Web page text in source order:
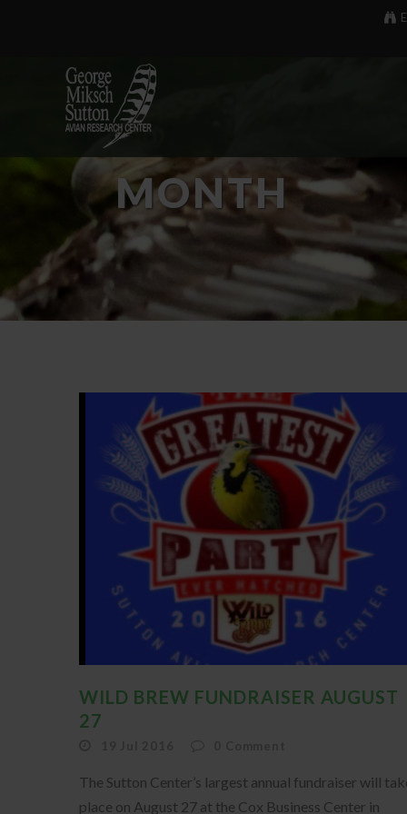
MONTH
WILD BREW FUNDRAISER AUGUST
27
The Sutton Center’s largest annual fundraiser will
place on August 27 at the Cox Business Center in